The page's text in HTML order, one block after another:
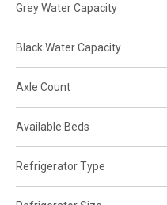
Grey Water Capacity
Black Water Capacity
Axle Count
Available Beds
Refrigerator Type